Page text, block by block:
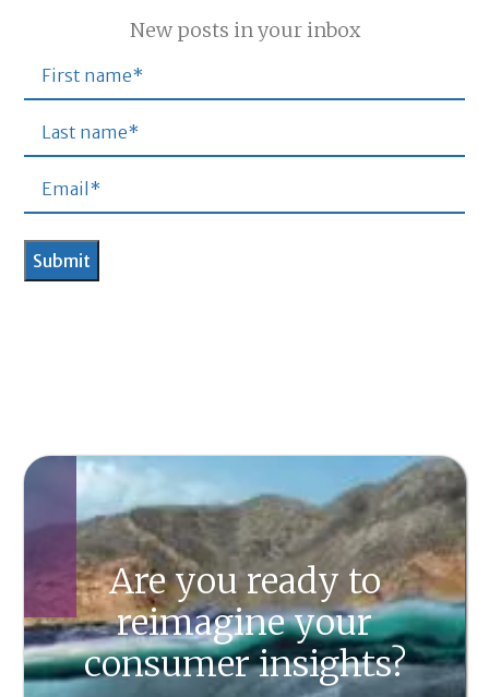
New posts in your inbox
Are you ready to
reimagine your
consumer insights?